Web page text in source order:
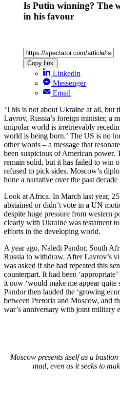
Is Putin winning? The
in his favour
Copy link
Linkedin
Messenger
Email
‘This is not about Ukraine at all, but
Lavrov, Russia’s foreign minister, a
unipolar world is irretrievably
world is being born.’ The US is no
other words – a message that
been suspicious of American power.
remain solid, but it has failed to win
refused to pick sides. Moscow’s
hone a narrative over the past
Look at Africa. In March last year,
abstained or didn’t vote in a UN
despite huge pressure from western
clearly with Ukraine was testament
efforts in the developing world.
A year ago, Naledi Pandor, South
Russia to withdraw. After Lavrov’s
was asked if she had repeated this
counterpart. It had been
it now ‘would make me appear quite
Pandor then lauded the ‘growing
between Pretoria and Moscow, and
war’s anniversary with joint military
Moscow presents itself as a
mad, even as it seeks to